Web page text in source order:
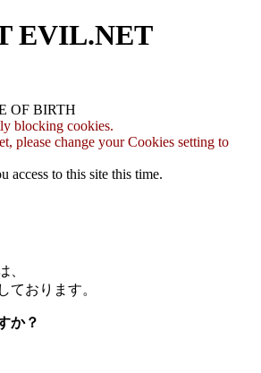
EVIL.NET
OF BIRTH
blocking cookies.
please change your Cookies setting to
access to this site this time.
、
ております。
か？